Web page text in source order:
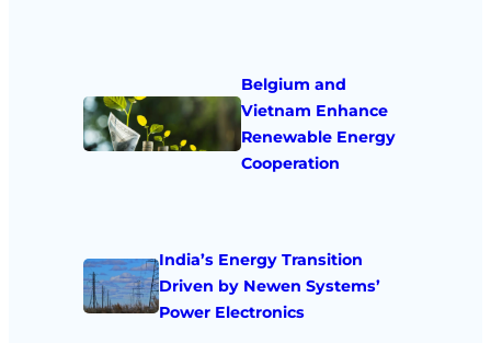
Belgium and
Vietnam Enhance
Renewable Energy
Cooperation
India’s Energy Transition
Driven by Newen Systems’
Power Electronics